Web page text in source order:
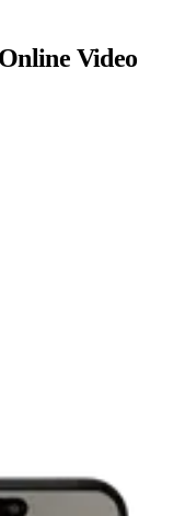
Video